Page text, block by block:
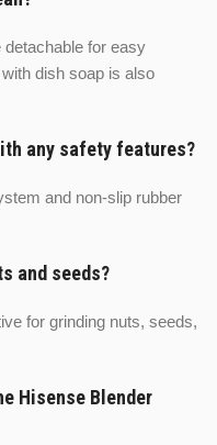
for easy
dish soap is also
any safety features?
and non-slip rubber
and seeds?
for grinding nuts, seeds,
Hisense Blender